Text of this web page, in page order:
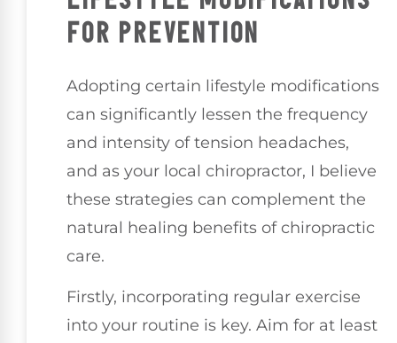
FOR PREVENTION
Adopting certain lifestyle modifications
can significantly lessen the frequency
and intensity of tension headaches,
and as your local chiropractor, I believe
these strategies can complement the
natural healing benefits of chiropractic
care.
Firstly, incorporating regular exercise
into your routine is key. Aim for at least